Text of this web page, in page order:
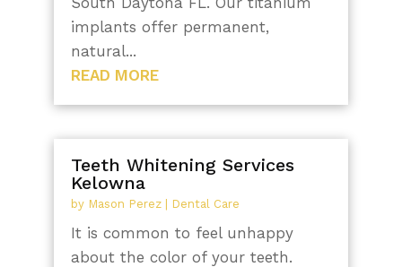
implants offer permanent,
natural...
READ MORE
Teeth Whitening Services
Kelowna
by Mason Perez| Dental Care
It is common to feel unhappy
about the color of your teeth.